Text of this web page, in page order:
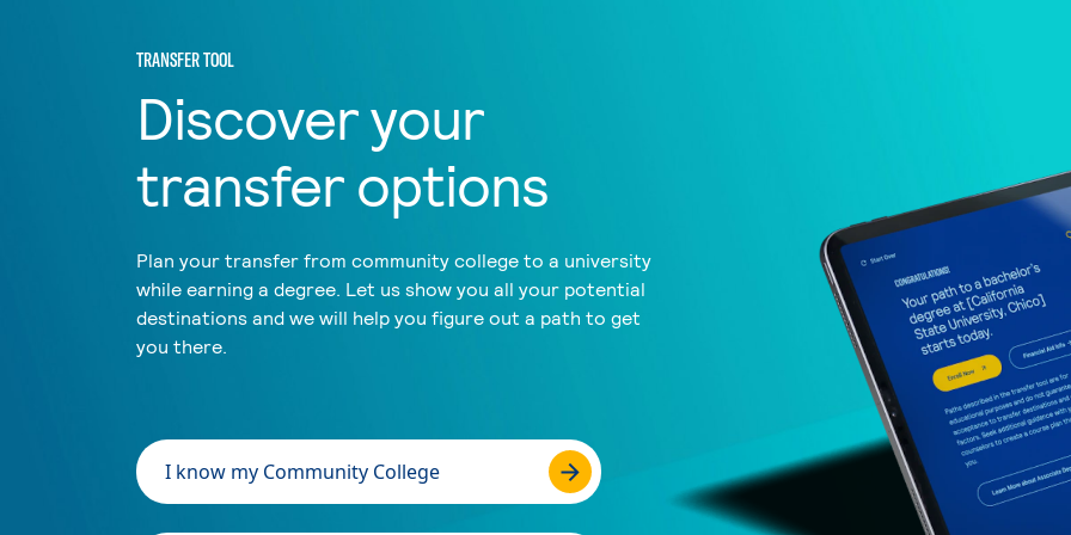
TRANSFER TOOL
Discover your
transfer options
Plan your transfer from community college to a university
while earning a degree. Let us show you all your potential
destinations and we will help you figure out a path to get
you there.
I know my Community College